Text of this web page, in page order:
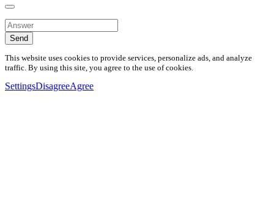
Send
This website uses cookies to provide services, personalize ads, and analyze
traffic. By using this site, you agree to the use of cookies.
SettingsDisagreeAgree